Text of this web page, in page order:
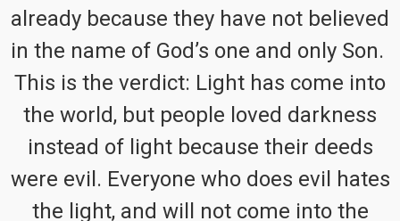
already because they have not believed
in the name of God’s one and only Son.
This is the verdict: Light has come into
the world, but people loved darkness
instead of light because their deeds
were evil. Everyone who does evil hates
the light, and will not come into the